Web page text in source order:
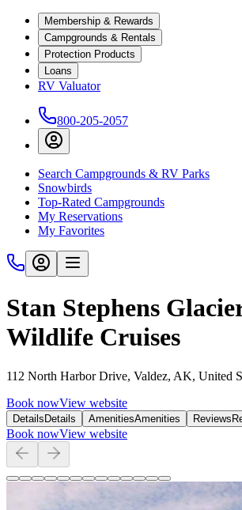
Membership & Rewards
Campgrounds & Rentals
Protection Products
Loans
RV Valuator
800-205-2057
Search Campgrounds & RV Parks
Snowbirds
Top-Rated Campgrounds
My Reservations
My Favorites
Stan Stephens
Wildlife Cruises
112 North Harbor Drive, Valdez, AK, United
Book nowView website
Details Details AmenitiesAmenities Reviews
Book nowView website